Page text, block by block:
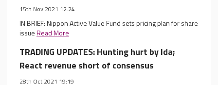
15th Nov 2021 12:24
IN BRIEF: Nippon Active Value Fund sets pricing plan for share
issueRead More
TRADING UPDATES: Hunting hurt by Ida;
React revenue short of consensus
28th Oct 2021 19:19